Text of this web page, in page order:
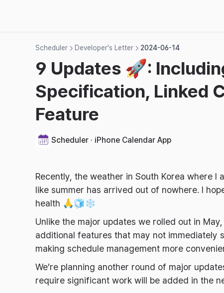
Scheduler Developer's Letter 2024-06-14
9 Updates 🚀:
Specification, Linked
Feature
Scheduler · iPhone Calendar App
Recently, the weather in South Korea where
like summer has arrived out of nowhere. I
health 🙏🧊❄️
Unlike the major updates we rolled out in
additional features that may not immediately
making schedule management more
We’re planning another round of major
require significant work will be added in the